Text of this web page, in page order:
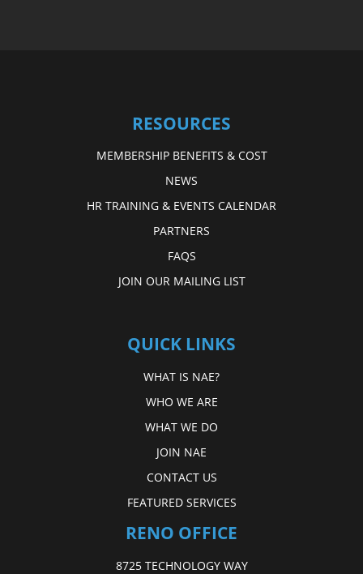
RESOURCES
MEMBERSHIP BENEFITS & COST
NEWS
HR TRAINING & EVENTS CALENDAR
PARTNERS
FAQS
JOIN OUR MAILING LIST
QUICK LINKS
WHAT IS NAE?
WHO WE ARE
WHAT WE DO
JOIN NAE
CONTACT US
FEATURED SERVICES
RENO OFFICE
8725 TECHNOLOGY WAY